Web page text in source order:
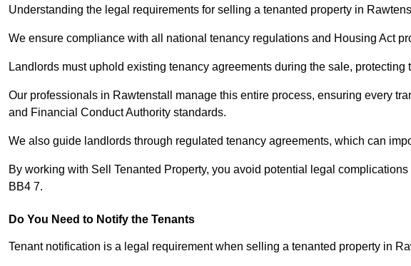
Understanding the legal requirements for selling a tenanted property in
We ensure compliance with all national tenancy regulations and Housing Act
Landlords must uphold existing tenancy agreements during the sale,
Our professionals in Rawtenstall manage this entire process, ensuring every
and Financial Conduct Authority standards.
We also guide landlords through regulated tenancy agreements, which can
By working with Sell Tenanted Property, you avoid potential legal
BB4 7.
Do You Need to Notify the Tenants
Tenant notification is a legal requirement when selling a tenanted property in